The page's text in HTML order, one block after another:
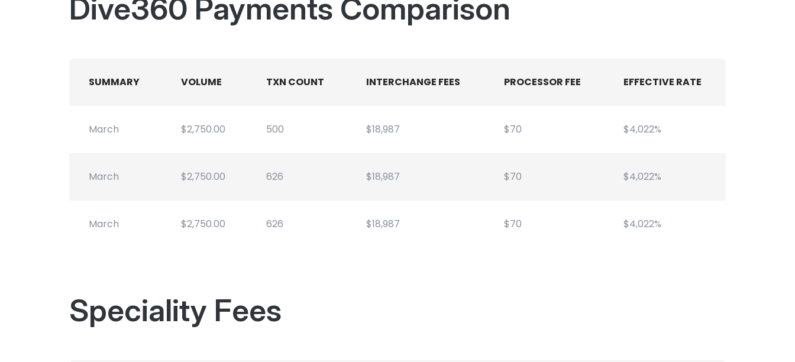
Dive360 Payments Comparison
SUMMARY VOLUME TXN COUNT INTERCHANGE FEES PROCESSOR FEE EFFECTIVE RATE
March $2,750.00 500 $18,987 $70 $4,022%
March $2,750.00 626 $18,987 $70 $4,022%
March $2,750.00 626 $18,987 $70 $4,022%
Speciality Fees